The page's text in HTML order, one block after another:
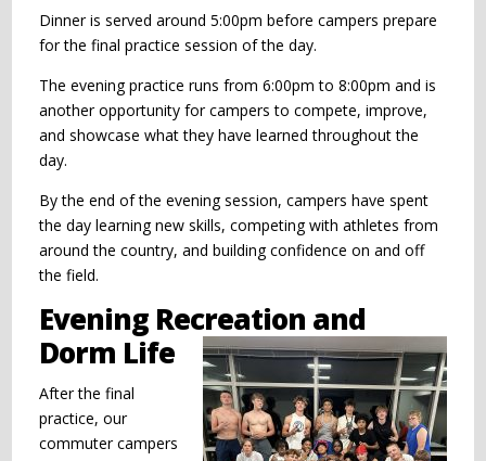
Dinner is served around 5:00pm before campers prepare
for the final practice session of the day.
The evening practice runs from 6:00pm to 8:00pm and is
another opportunity for campers to compete, improve,
and showcase what they have learned throughout the
day.
By the end of the evening session, campers have spent
the day learning new skills, competing with athletes from
around the country, and building confidence on and off
the field.
Evening Recreation and
Dorm Life
After the final
practice, our
commuter campers